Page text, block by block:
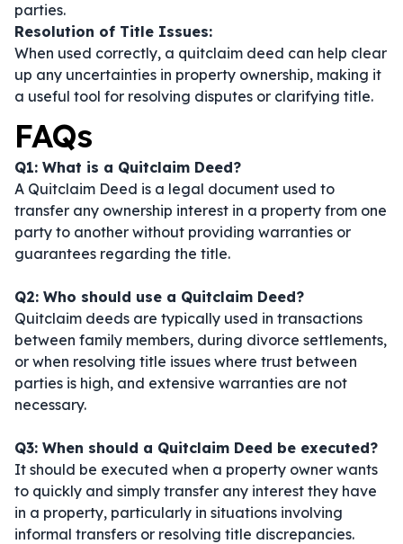
parties.
Resolution of Title Issues:
When used correctly, a quitclaim deed can help clear
up any uncertainties in property ownership, making it
a useful tool for resolving disputes or clarifying title.
FAQs
Q1: What is a Quitclaim Deed?
A Quitclaim Deed is a legal document used to
transfer any ownership interest in a property from one
party to another without providing warranties or
guarantees regarding the title.
Q2: Who should use a Quitclaim Deed?
Quitclaim deeds are typically used in transactions
between family members, during divorce settlements,
or when resolving title issues where trust between
parties is high, and extensive warranties are not
necessary.
Q3: When should a Quitclaim Deed be executed?
It should be executed when a property owner wants
to quickly and simply transfer any interest they have
in a property, particularly in situations involving
informal transfers or resolving title discrepancies.